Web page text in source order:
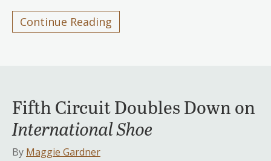
Continue Reading
Fifth Circuit Doubles Down on
International Shoe
By Maggie Gardner